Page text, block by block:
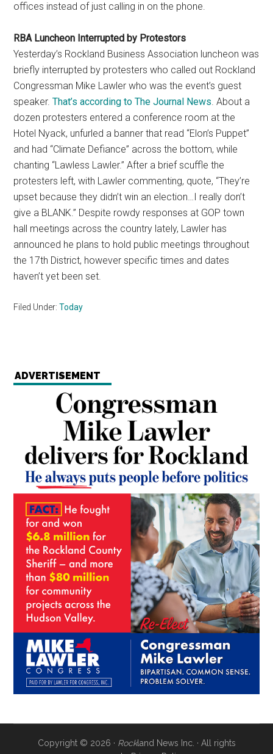
offices instead of just calling in on the phone.
RBA Luncheon Interrupted by Protestors
Yesterday’s Rockland Business Association luncheon was
briefly interrupted by protesters who called out Rockland
Congressman Mike Lawler who was the event’s guest
speaker.That’s according to The Journal News. About a
dozen protesters entered a conference room at the
Hotel Nyack, unfurled a banner that read “Elon’s Puppet”
and had “Climate Defiance” across the bottom, while
chanting “Lawless Lawler.” After a brief scuffle the
protesters left, with Lawler commenting, quote, “They’re
upset because they didn’t win an election…I really don’t
give a BLANK.” Despite rowdy responses at GOP town
hall meetings across the country lately, Lawler has
announced he plans to hold public meetings throughout
the 17th District, however specific times and dates
haven’t yet been set.
Filed Under:Today
ADVERTISEMENT
Copyright © 2026 · Rockland News Inc. · All rights